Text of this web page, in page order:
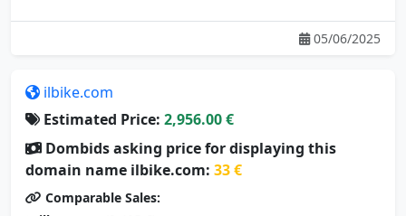
05/06/2025
ilbike.com
Estimated Price: 2,956.00 €
Dombids asking price for displaying this
domain name ilbike.com: 33 €
Comparable Sales: